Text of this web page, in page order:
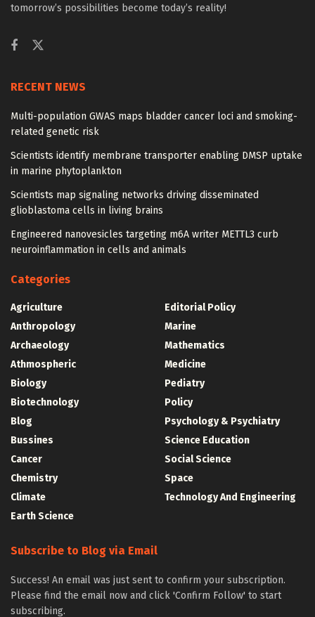
tomorrow’s possibilities become today’s reality!
RECENT NEWS
Multi-population GWAS maps bladder cancer loci and smoking-
related genetic risk
Scientists identify membrane transporter enabling DMSP uptake
in marine phytoplankton
Scientists map signaling networks driving disseminated
glioblastoma cells in living brains
Engineered nanovesicles targeting m6A writer METTL3 curb
neuroinflammation in cells and animals
Categories
Agriculture
Anthropology
Archaeology
Athmospheric
Biology
Biotechnology
Blog
Bussines
Cancer
Chemistry
Climate
Earth Science
Editorial Policy
Marine
Mathematics
Medicine
Pediatry
Policy
Psychology & Psychiatry
Science Education
Social Science
Space
Technology And Engineering
Subscribe to Blog via Email
Success! An email was just sent to confirm your subscription.
Please find the email now and click 'Confirm Follow' to start
subscribing.